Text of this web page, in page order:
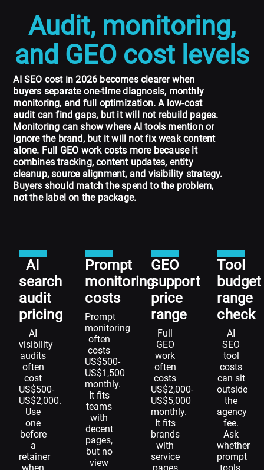
Audit, monitoring,
and GEO cost levels
AI SEO cost in 2026 becomes clearer when
buyers separate one-time diagnosis, monthly
monitoring, and full optimization. A low-cost
audit can find gaps, but it will not rebuild pages.
Monitoring can show where AI tools mention or
ignore the brand, but it will not fix weak content
alone. Full GEO work costs more because it
combines tracking, content updates, entity
cleanup, source alignment, and visibility strategy.
Buyers should match the spend to the problem,
not the label on the package.
AI
search
audit
pricing
AI
visibility
audits
often
cost
US$500-
US$2,000.
Use
one
before
a
retainer
Prompt
monitoring
costs
Prompt
monitoring
often
costs
US$500-
US$1,500
monthly.
It fits
teams
with
decent
pages,
but no
view
GEO
support
price
range
Full
GEO
work
often
costs
US$2,000-
US$5,000
monthly.
It fits
brands
with
service
Tool
budget
range
check
AI
SEO
tool
costs
can sit
outside
the
agency
fee.
Ask
whether
prompt